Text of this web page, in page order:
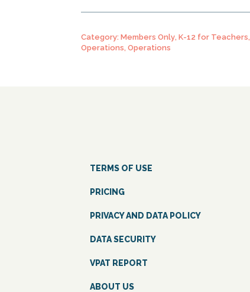
Category: Members Only, K-12 for Teachers,
Operations, Operations
TERMS OF USE
PRICING
PRIVACY AND DATA POLICY
DATA SECURITY
VPAT REPORT
ABOUT US